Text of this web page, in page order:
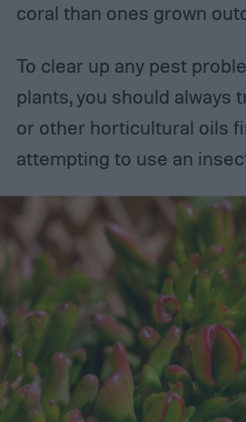
coral than ones grown
To clear up any pest
plants, you should always
or other horticultural oils
attempting to use an